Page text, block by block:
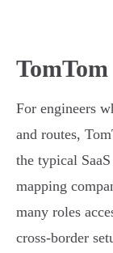
TomTom
For engineers
and routes,
the typical
mapping
many roles
cross-border